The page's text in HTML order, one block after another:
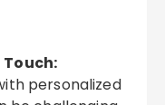
personalized